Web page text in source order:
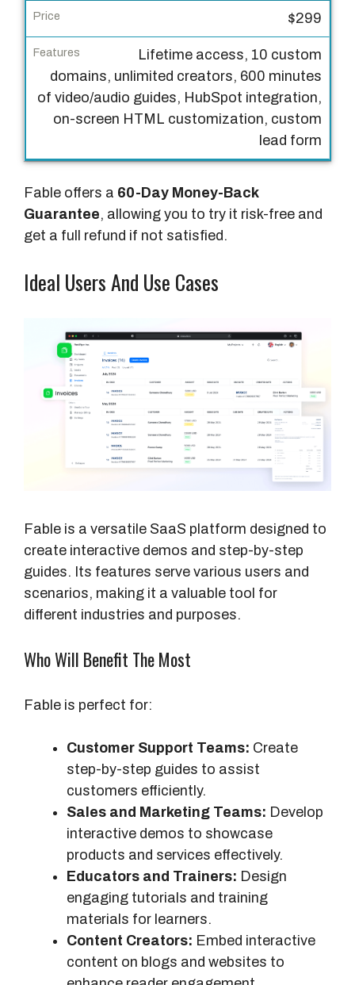
e
a
t
$299
Lifetime access, 10 custom
domains, unlimited creators, 600 minutes
of video/audio guides, HubSpot integration,
on-screen HTML customization, custom
lead form
Fable offers a 60-Day Money-Back
Guarantee, allowing you to try it risk-free and
get a full refund if not satisfied.
Ideal Users And Use Cases
Fable is a versatile SaaS platform designed to
create interactive demos and step-by-step
guides. Its features serve various users and
scenarios, making it a valuable tool for
different industries and purposes.
Who Will Benefit The Most
Fable is perfect for:
Customer Support Teams: Create
step-by-step guides to assist
customers efficiently.
Sales and Marketing Teams: Develop
interactive demos to showcase
products and services effectively.
Educators and Trainers: Design
engaging tutorials and training
materials for learners.
Content Creators: Embed interactive
content on blogs and websites to